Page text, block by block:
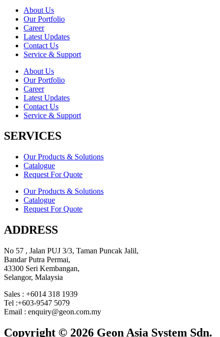
About Us
Our Portfolio
Career
Latest Updates
Contact Us
Service & Support
About Us
Our Portfolio
Career
Latest Updates
Contact Us
Service & Support
SERVICES
Our Products & Solutions
Catalogue
Request For Quote
Our Products & Solutions
Catalogue
Request For Quote
ADDRESS
No 57 , Jalan PUJ 3/3, Taman Puncak Jalil,
Bandar Putra Permai,
43300 Seri Kembangan,
Selangor, Malaysia
Sales : +6014 318 1939
Tel :+603-9547 5079
Email : enquiry@geon.com.my
Copyright © 2026 Geon Asia System Sdn.